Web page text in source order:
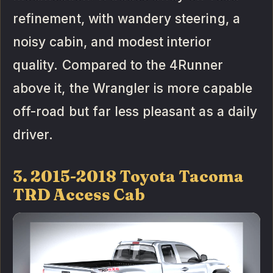
refinement, with wandery steering, a
noisy cabin, and modest interior
quality. Compared to the 4Runner
above it, the Wrangler is more capable
off-road but far less pleasant as a daily
driver.
3. 2015-2018 Toyota Tacoma
TRD Access Cab